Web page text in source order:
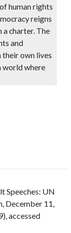
human rights
reigns
a charter. The
and
their own lives
world where
Speeches: UN
December 11,
accessed